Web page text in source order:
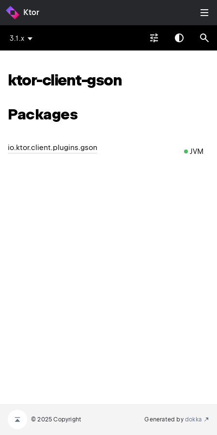
Ktor
3.1.x
ktor-client-gson
Packages
io.ktor.client.plugins.gson JVM
© 2025 Copyright Generated by dokka